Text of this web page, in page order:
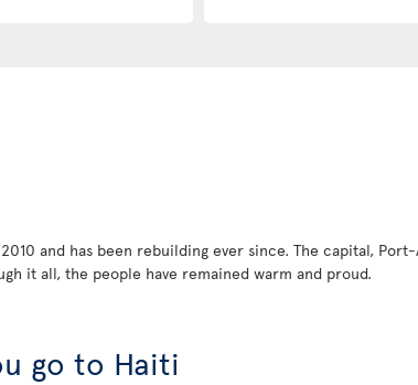
and has been rebuilding ever since. The capital,
it all, the people have remained warm and proud.
go to Haiti